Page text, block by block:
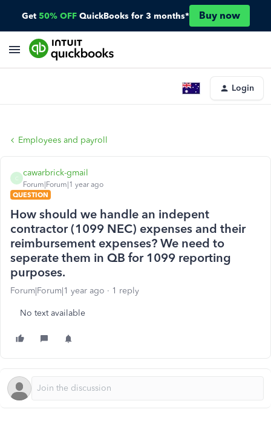
Get 50% OFF QuickBooks for 3 months* Buy now
Login
Employees and payroll
C
cawarbrick-gmail
Forum|Forum|1 year ago
QUESTION
How should we handle an indepent
contractor (1099 NEC) expenses and their
reimbursement expenses? We need to
seperate them in QB for 1099 reporting
purposes.
Forum|Forum|1 year ago 1 reply
No text available